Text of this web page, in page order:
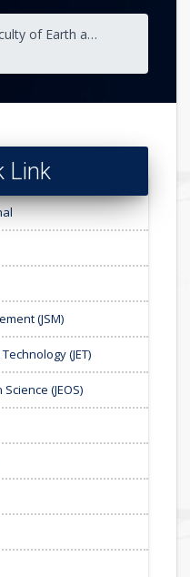
of Earth and Ocean Science
Link
(JSM)
(JET)
(JEOS)